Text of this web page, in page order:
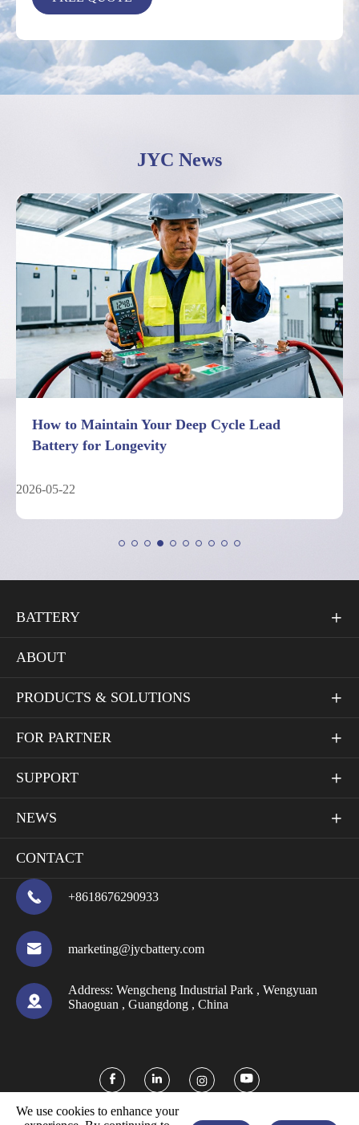
JYC News
7 Facts About Deep Cycle Lead Battery
Performance Limits
2026-05-04
BATTERY 
ABOUT
PRODUCTS & SOLUTIONS 
FOR PARTNER 
SUPPORT 
NEWS 
CONTACT
 +8618676290933
 marketing@jycbattery.com

Address: Wengcheng Industrial Park , Wengyuan
Shaoguan , Guangdong , China
  
We use cookies to enhance your